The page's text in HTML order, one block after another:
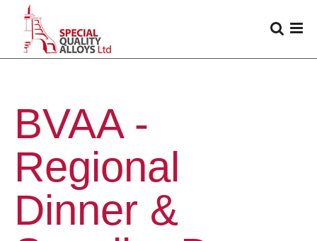
BVAA -
Regional
Dinner &